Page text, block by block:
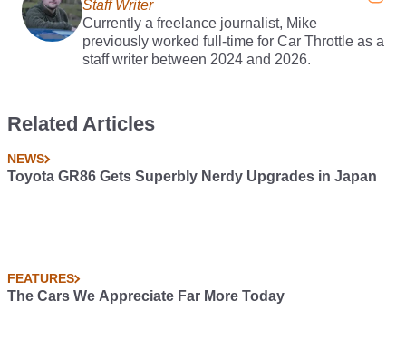
Staff Writer
Currently a freelance journalist, Mike
previously worked full-time for Car Throttle as a
staff writer between 2024 and 2026.
Related Articles
NEWS
Toyota GR86 Gets Superbly Nerdy Upgrades in Japan
FEATURES
The Cars We Appreciate Far More Today